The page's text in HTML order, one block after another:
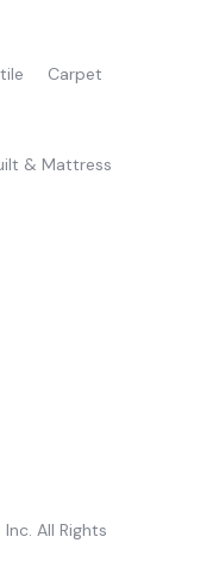
Carpet
& Mattress
All Rights